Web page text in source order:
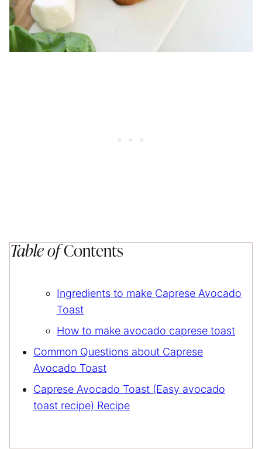
Table ofContents
Ingredients to make Caprese Avocado
Toast
How to make avocado caprese toast
Common Questions about Caprese
Avocado Toast
Caprese Avocado Toast (Easy avocado
toast recipe) Recipe